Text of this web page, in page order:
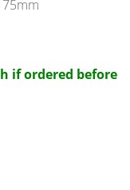
if ordered before